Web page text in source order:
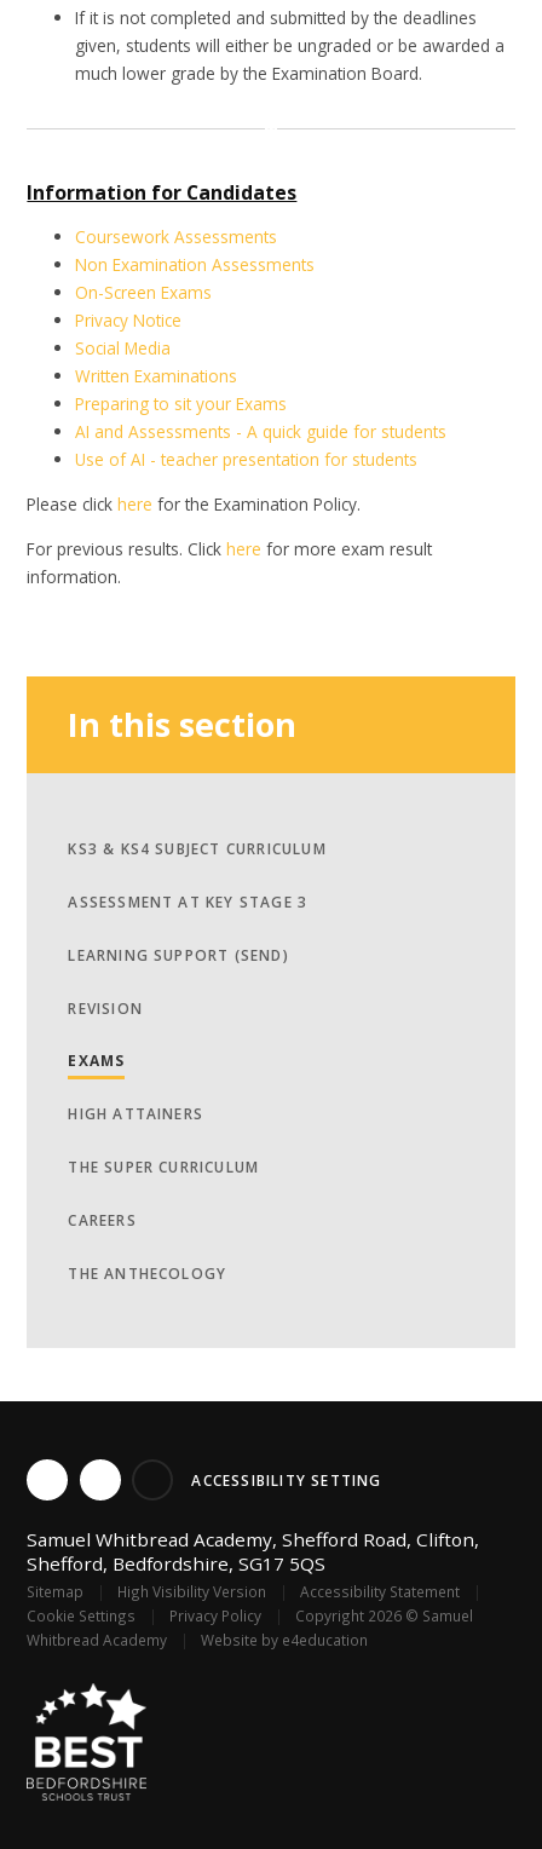
If it is not completed and submitted by the deadlines
given, students will either be ungraded or be awarded a
much lower grade by the Examination Board.
Information for Candidates
Coursework Assessments
Non Examination Assessments
On-Screen Exams
Privacy Notice
Social Media
Written Examinations
Preparing to sit your Exams
AI and Assessments - A quick guide for students
Use of AI - teacher presentation for students
Please clickhere for the Examination Policy.
For previous results. Clickhere for more exam result
information.
In this section
KS3 & KS4 SUBJECT CURRICULUM
ASSESSMENT AT KEY STAGE 3
LEARNING SUPPORT (SEND)
REVISION
EXAMS
HIGH ATTAINERS
THE SUPER CURRICULUM
CAREERS
THE ANTHECOLOGY
ACCESSIBILITY SETTING
Samuel Whitbread Academy, Shefford Road, Clifton,
Shefford, Bedfordshire, SG17 5QS
Sitemap | High Visibility Version | Accessibility Statement
|
Cookie Settings
| Privacy Policy |
Copyright 2026 © Samuel
Whitbread Academy
| Website by e4education